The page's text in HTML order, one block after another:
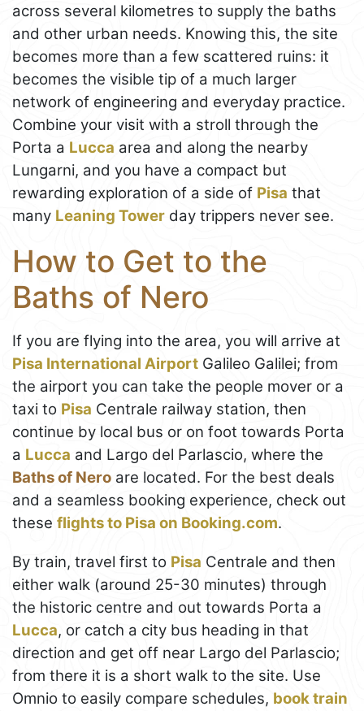
across several kilometres to supply the baths
and other urban needs. Knowing this, the site
becomes more than a few scattered ruins: it
becomes the visible tip of a much larger
network of engineering and everyday practice.
Combine your visit with a stroll through the
Porta a Lucca area and along the nearby
Lungarni, and you have a compact but
rewarding exploration of a side of Pisa that
many Leaning Tower day trippers never see.
How to Get to the
Baths of Nero
If you are flying into the area, you will arrive at
Pisa International Airport Galileo Galilei; from
the airport you can take the people mover or a
taxi to Pisa Centrale railway station, then
continue by local bus or on foot towards Porta
a Lucca and Largo del Parlascio, where the
Baths of Nero are located. For the best deals
and a seamless booking experience, check out
these flights to Pisa on Booking.com.
By train, travel first to Pisa Centrale and then
either walk (around 25-30 minutes) through
the historic centre and out towards Porta a
Lucca, or catch a city bus heading in that
direction and get off near Largo del Parlascio;
from there it is a short walk to the site. Use
Omnio to easily compare schedules, book train